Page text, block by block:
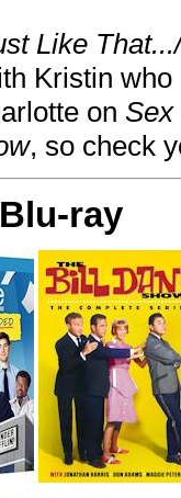
Like
Kristin
on Sex
, so check
ray